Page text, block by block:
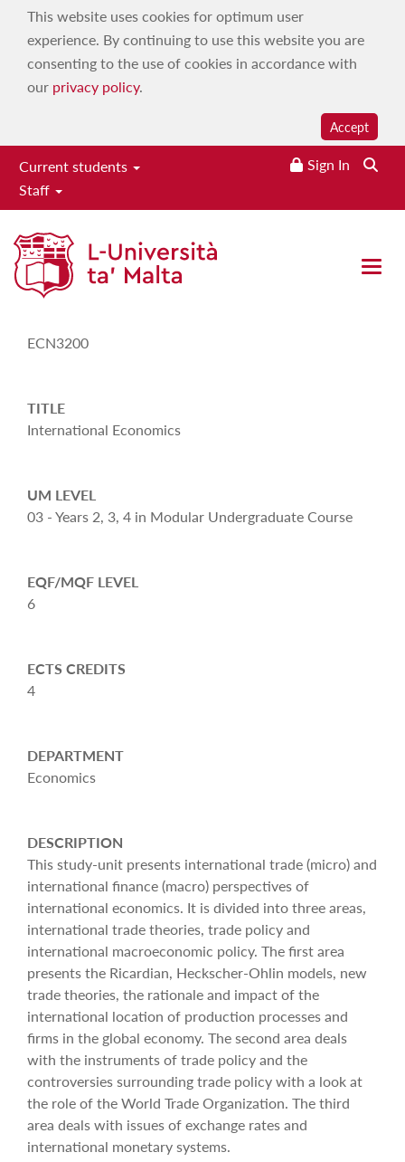
This website uses cookies for optimum user
experience. By continuing to use this website you are
consenting to the use of cookies in accordance with
our privacy policy.
Accept
Current students
Staff
Sign In
Open
Study-Unit Description
ECN3200
TITLE
International Economics
UM LEVEL
03 - Years 2, 3, 4 in Modular Undergraduate Course
EQF/MQF LEVEL
6
ECTS CREDITS
4
DEPARTMENT
Economics
DESCRIPTION
This study-unit presents international trade (micro) and
international finance (macro) perspectives of
international economics. It is divided into three areas,
international trade theories, trade policy and
international macroeconomic policy. The first area
presents the Ricardian, Heckscher-Ohlin models, new
trade theories, the rationale and impact of the
international location of production processes and
firms in the global economy. The second area deals
with the instruments of trade policy and the
controversies surrounding trade policy with a look at
the role of the World Trade Organization. The third
area deals with issues of exchange rates and
international monetary systems.